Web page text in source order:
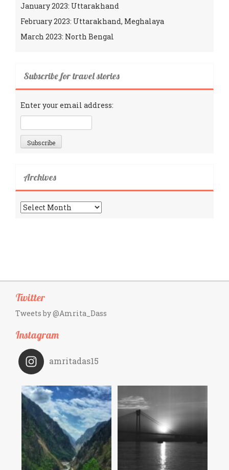
January 2023: Uttarakhand
February 2023: Uttarakhand, Meghalaya
March 2023: North Bengal
Subscribe for travel stories
Enter your email address:
Archives
Archives
Twitter
Tweets by @Amrita_Dass
Instagram
amritadas15